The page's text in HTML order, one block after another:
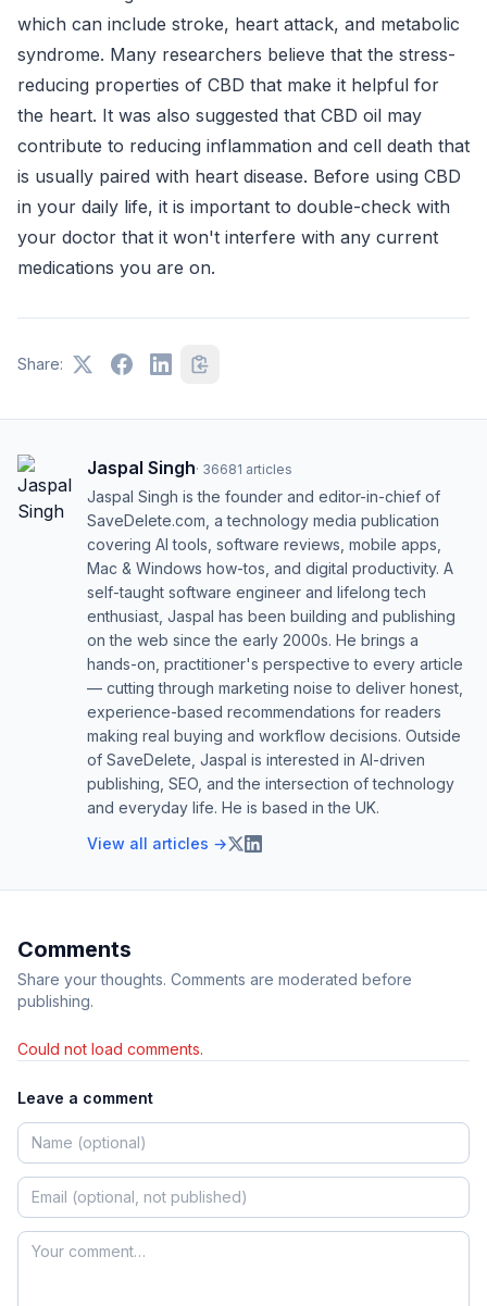
which can include stroke, heart attack, and metabolic
syndrome. Many researchers believe that the stress-
reducing properties of CBD that make it helpful for
the heart. It was also suggested that CBD oil may
contribute to reducing inflammation and cell death that
is usually paired with heart disease. Before using CBD
in your daily life, it is important to double-check with
your doctor that it won't interfere with any current
medications you are on.
Share:
Jaspal Singh· 36681 articles
Jaspal Singh is the founder and editor-in-chief of
SaveDelete.com, a technology media publication
covering AI tools, software reviews, mobile apps,
Mac & Windows how-tos, and digital productivity. A
self-taught software engineer and lifelong tech
enthusiast, Jaspal has been building and publishing
on the web since the early 2000s. He brings a
hands-on, practitioner's perspective to every article
— cutting through marketing noise to deliver honest,
experience-based recommendations for readers
making real buying and workflow decisions. Outside
of SaveDelete, Jaspal is interested in AI-driven
publishing, SEO, and the intersection of technology
and everyday life. He is based in the UK.
View all articles →
Comments
Share your thoughts. Comments are moderated before
publishing.
Could not load comments.
Leave a comment